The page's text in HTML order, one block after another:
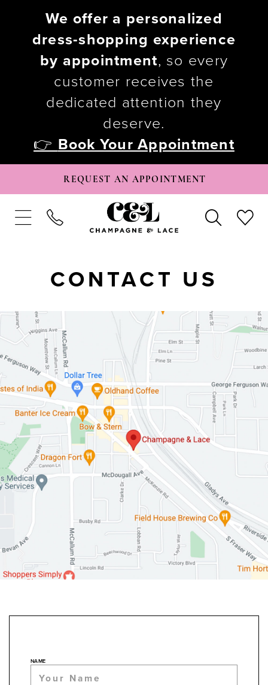
We offer a personalized
dress-shopping experience
by appointment, so every
customer receives the
dedicated attention they
deserve.
👉 Book Your Appointment
REQUEST AN APPOINTMENT
CONTACT US
NAME